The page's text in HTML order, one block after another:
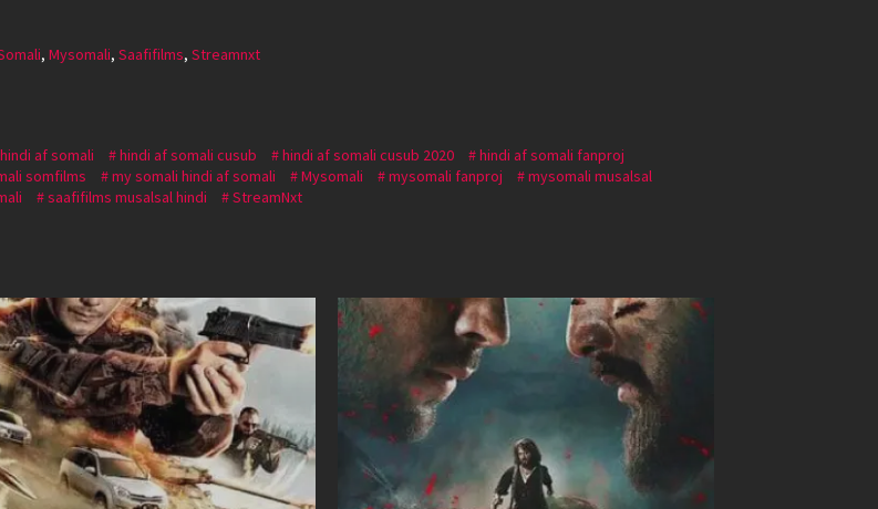
, Mysomali, Saafifilms, Streamnxt
hindi af somali hindi af somali cusub hindi af somali cusub 2020
hindi af somali fanproj
somfilms my somali hindi af somali Mysomali mysomali fanproj
mysomali musalsal
saafifilms musalsal hindi StreamNxt